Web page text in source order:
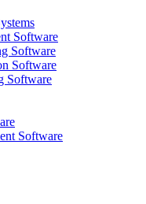
Software
Software
Software
Software
Software